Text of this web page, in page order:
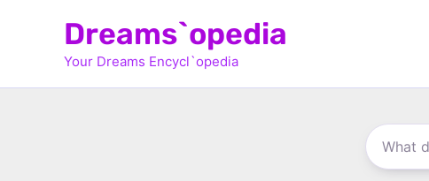
Dreams`opedia
Your Dreams Encycl`opedia